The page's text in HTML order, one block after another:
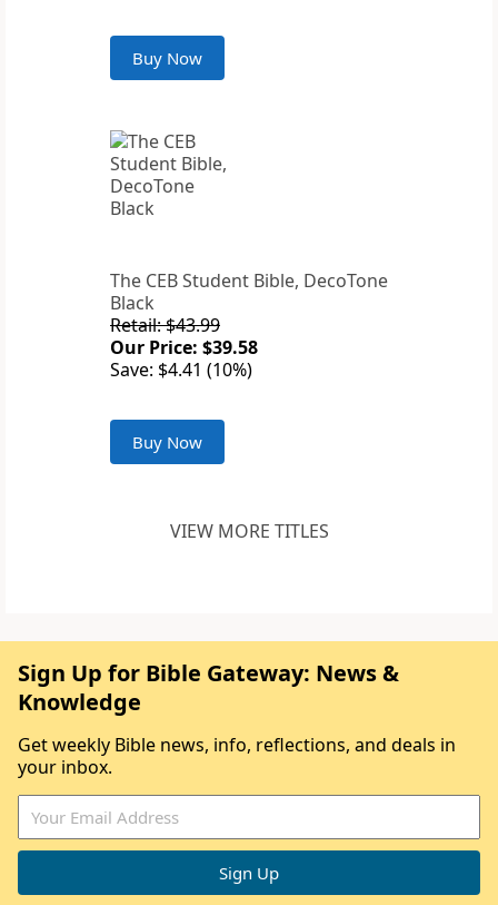
Buy Now
The CEB Student Bible, DecoTone
Black
Retail: $43.99
Our Price: $39.58
Save: $4.41 (10%)
Buy Now
VIEW MORE TITLES
Sign Up for Bible Gateway: News &
Knowledge
Get weekly Bible news, info, reflections, and deals in
your inbox.